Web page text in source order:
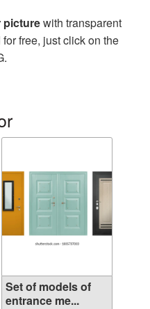
picturewith transparent
free, just click on the
Set of models of
entrance me...